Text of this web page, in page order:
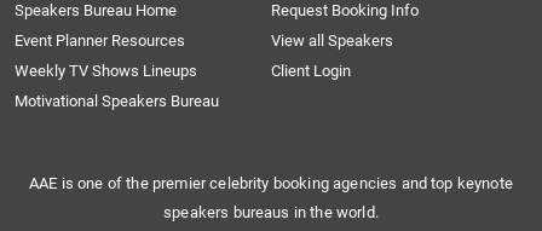
Speakers Bureau Home
Request Booking Info
Event Planner Resources
View all Speakers
Weekly TV Shows Lineups
Client Login
Motivational Speakers Bureau
AAE is one of the premier celebrity booking agencies and top keynote
speakers bureaus in the world.